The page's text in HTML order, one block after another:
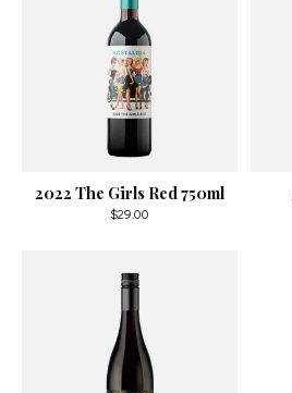
2022 The Girls Red 750ml
$29.00